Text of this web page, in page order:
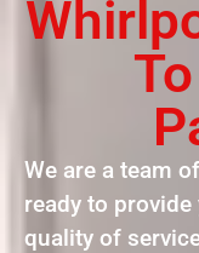
We are a team
ready to
quality of